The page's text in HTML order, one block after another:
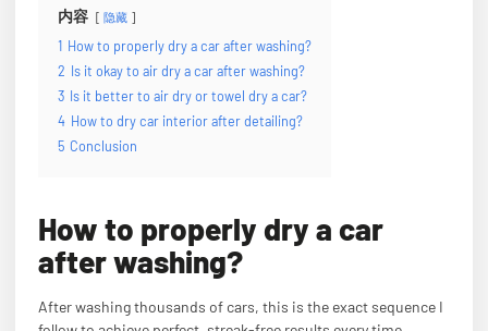
内容 隐藏
1 How to properly dry a car after washing?
2 Is it okay to air dry a car after washing?
3 Is it better to air dry or towel dry a car?
4 How to dry car interior after detailing?
5 Conclusion
How to properly dry a car
after washing?
After washing thousands of cars, this is the exact sequence I